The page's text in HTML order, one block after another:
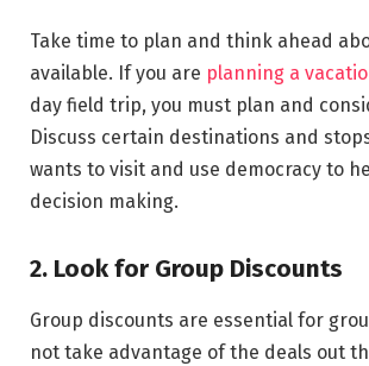
Take time to plan and think ahead
available. If you are planning a
day field trip, you must plan and
Discuss certain destinations and
wants to visit and use democracy to
decision making.
2. Look for Group Discounts
Group discounts are essential for
not take advantage of the deals out